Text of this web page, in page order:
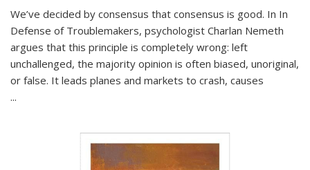
We’ve decided by consensus that consensus is good. In In
Defense of Troublemakers, psychologist Charlan Nemeth
argues that this principle is completely wrong: left
unchallenged, the majority opinion is often biased, unoriginal,
or false. It leads planes and markets to crash, causes
...